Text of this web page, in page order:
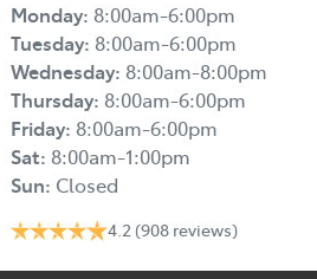
Monday: 8:00am-6:00pm
Tuesday: 8:00am-6:00pm
Wednesday: 8:00am-8:00pm
Thursday: 8:00am-6:00pm
Friday: 8:00am-6:00pm
Sat: 8:00am-1:00pm
Sun: Closed
4.2 (908 reviews)